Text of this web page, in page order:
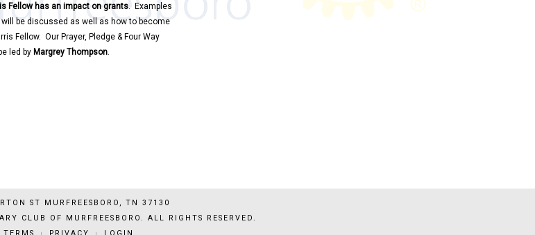
Fellow has an impact on grants . Examples
be discussed as well as how to become
Fellow. Our Prayer, Pledge & Four Way
led by Margrey Thompson
ST MURFREESBORO, TN 37130
CLUB OF MURFREESBORO. ALL RIGHTS RESERVED.
TERMS
PRIVACY LOGIN